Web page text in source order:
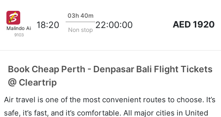
Malindo Air
9103
18:20
03h 40m
Non stop 22:00:00 AED 1920
Book Cheap Perth - Denpasar Bali Flight Tickets
@ Cleartrip
Air travel is one of the most convenient routes to choose. It’s
safe, it’s fast, and it’s comfortable. All major cities in United